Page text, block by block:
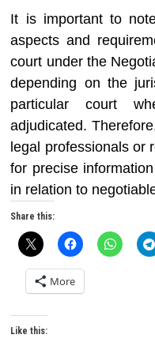
It is important to
aspects and
court under the
depending on the
particular court
adjudicated.
legal professionals or
for precise
in relation to
Share this:
More
Like this: